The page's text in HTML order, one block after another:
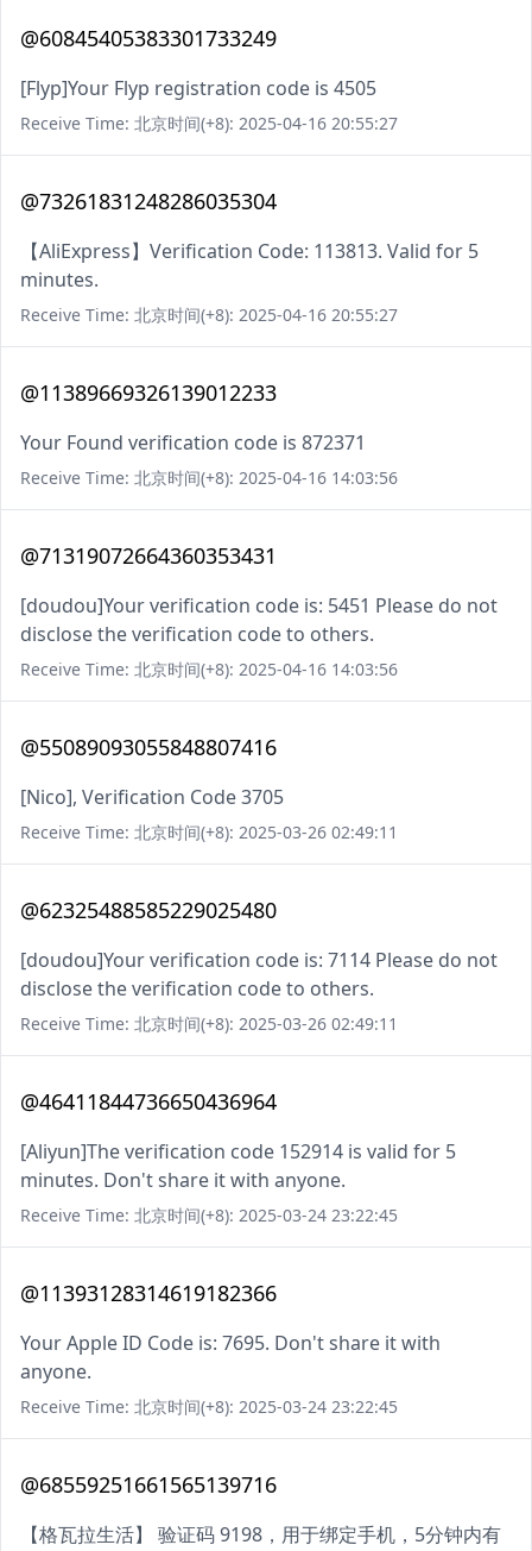
@60845405383301733249
[Flyp]Your Flyp registration code is 4505
Receive Time: 北京时间(+8): 2025-04-16 20:55:27
@73261831248286035304
【AliExpress】Verification Code: 113813. Valid for 5
minutes.
Receive Time: 北京时间(+8): 2025-04-16 20:55:27
@11389669326139012233
Your Found verification code is 872371
Receive Time: 北京时间(+8): 2025-04-16 14:03:56
@71319072664360353431
[doudou]Your verification code is: 5451 Please do not
disclose the verification code to others.
Receive Time: 北京时间(+8): 2025-04-16 14:03:56
@55089093055848807416
[Nico], Verification Code 3705
Receive Time: 北京时间(+8): 2025-03-26 02:49:11
@62325488585229025480
[doudou]Your verification code is: 7114 Please do not
disclose the verification code to others.
Receive Time: 北京时间(+8): 2025-03-26 02:49:11
@46411844736650436964
[Aliyun]The verification code 152914 is valid for 5
minutes. Don't share it with anyone.
Receive Time: 北京时间(+8): 2025-03-24 23:22:45
@11393128314619182366
Your Apple ID Code is: 7695. Don't share it with
anyone.
Receive Time: 北京时间(+8): 2025-03-24 23:22:45
@68559251661565139716
【格瓦拉生活】 验证码 9198，用于绑定手机，5分钟内有